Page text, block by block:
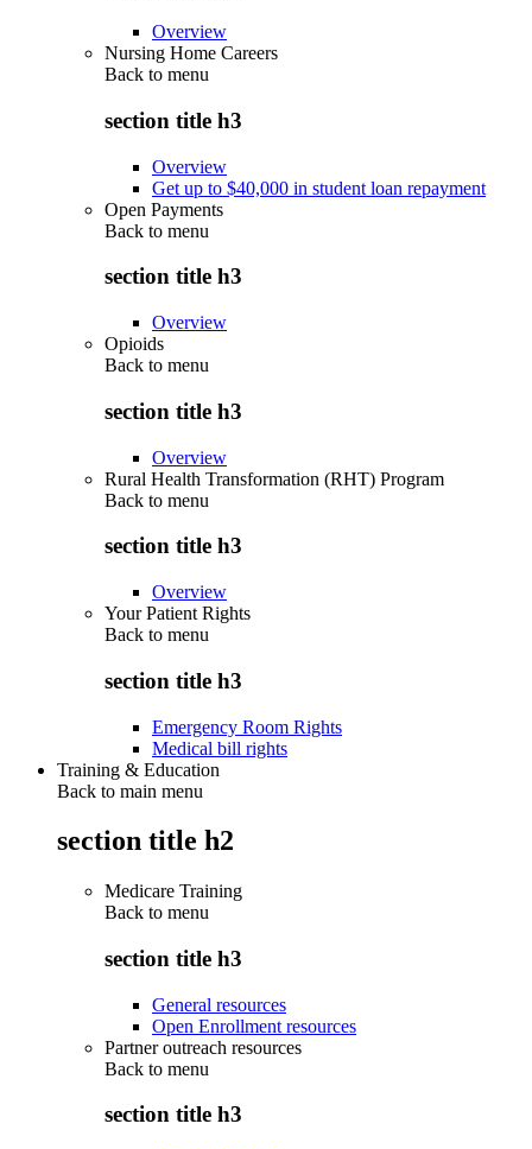
Overview
Nursing Home Careers
Back to menu
section title h3
Overview
Get up to $40,000 in student loan repayment
Open Payments
Back to menu
section title h3
Overview
Opioids
Back to menu
section title h3
Overview
Rural Health Transformation (RHT) Program
Back to menu
section title h3
Overview
Your Patient Rights
Back to menu
section title h3
Emergency Room Rights
Medical bill rights
Training & Education
Back to main menu
section title h2
Medicare Training
Back to menu
section title h3
General resources
Open Enrollment resources
Partner outreach resources
Back to menu
section title h3